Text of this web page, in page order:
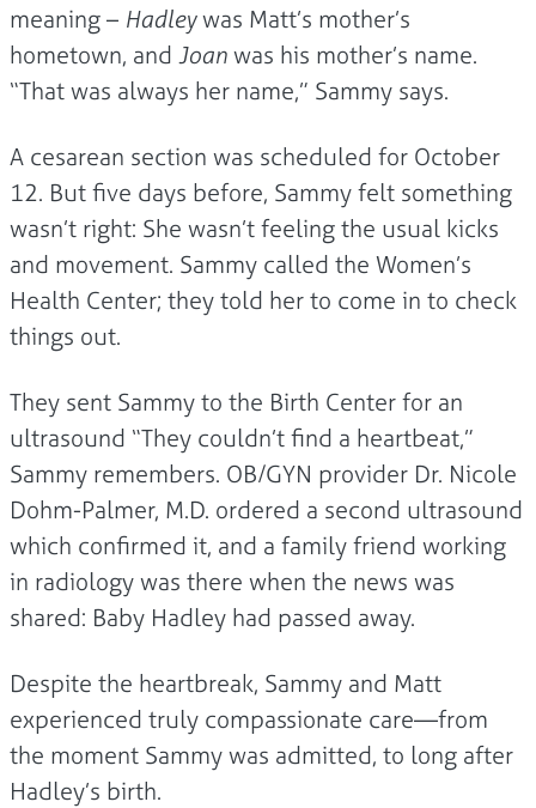
meaning – Hadleywas Matt’s mother’s
hometown, and Joanwas his mother’s name.
“That was always her name,” Sammy says.
A cesarean section was scheduled for October
12. But five days before, Sammy felt something
wasn’t right: She wasn’t feeling the usual kicks
and movement. Sammy called the Women’s
Health Center; they told her to come in to check
things out.
They sent Sammy to the Birth Center for an
ultrasound “They couldn’t find a heartbeat,”
Sammy remembers. OB/GYN provider Dr. Nicole
Dohm-Palmer, M.D. ordered a second ultrasound
which confirmed it, and a family friend working
in radiology was there when the news was
shared: Baby Hadley had passed away.
Despite the heartbreak, Sammy and Matt
experienced truly compassionate care—from
the moment Sammy was admitted, to long after
Hadley’s birth.